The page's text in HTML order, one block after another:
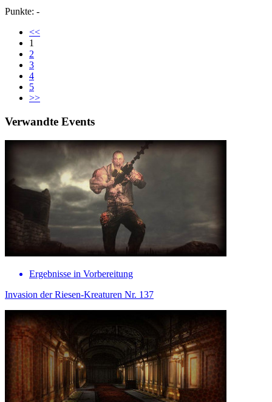
Punkte: -
<<
1
2
3
4
5
>>
Verwandte Events
Ergebnisse in Vorbereitung
Invasion der Riesen-Kreaturen Nr. 137